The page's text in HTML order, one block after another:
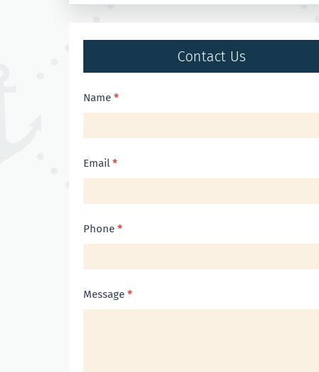
Contact Us
Contact
Name *
Email *
Phone *
Message *